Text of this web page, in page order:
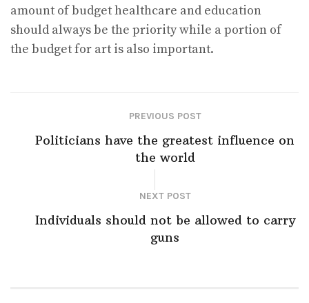
amount of budget healthcare and education
should always be the priority while a portion of
the budget for art is also important.
PREVIOUS POST
Politicians have the greatest influence on
the world
NEXT POST
Individuals should not be allowed to carry
guns